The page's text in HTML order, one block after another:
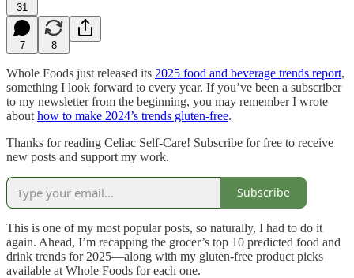
31
7 8
Whole Foods just released its 2025 food and beverage trends report,
something I look forward to every year. If you’ve been a subscriber
to my newsletter from the beginning, you may remember I wrote
about how to make 2024’s trends gluten-free.
Thanks for reading Celiac Self-Care! Subscribe for free to receive
new posts and support my work.
Subscribe
This is one of my most popular posts, so naturally, I had to do it
again. Ahead, I’m recapping the grocer’s top 10 predicted food and
drink trends for 2025—along with my gluten-free product picks
available at Whole Foods for each one.